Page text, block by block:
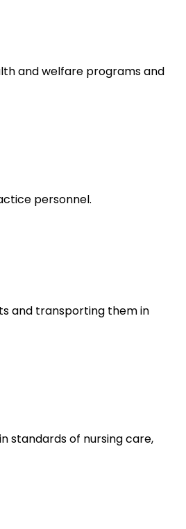
and welfare programs and
personnel.
and transporting them in
standards of nursing care,